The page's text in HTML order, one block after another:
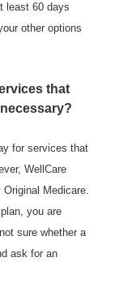
least 60 days
other options
that
for services that
WellCare
Medicare.
you are
sure whether a
ask for an